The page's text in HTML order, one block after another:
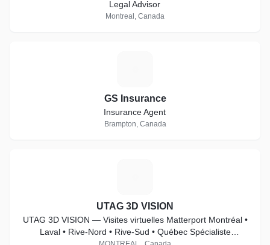
Legal Advisor
Montreal, Canada
GS Insurance
Insurance Agent
Brampton, Canada
UTAG 3D VISION
UTAG 3D VISION — Visites virtuelles Matterport Montréal •
Laval • Rive-Nord • Rive-Sud • Québec Spécialiste